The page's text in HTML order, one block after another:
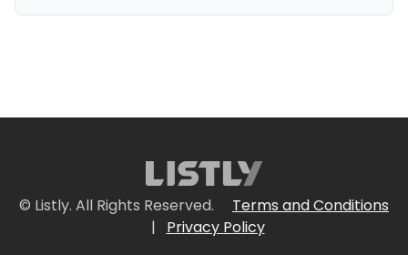
© Listly. All Rights Reserved.
Terms and Conditions
|
Privacy Policy